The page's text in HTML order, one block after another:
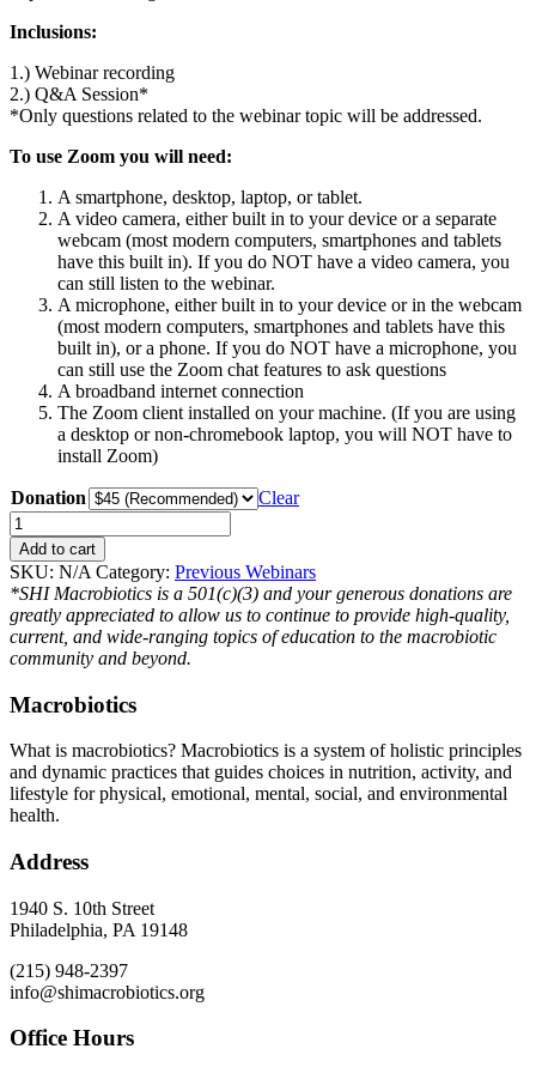
Inclusions:
1.) Webinar recording
2.) Q&A Session*
*Only questions related to the webinar topic will be addressed.
To use Zoom you will need:
A smartphone, desktop, laptop, or tablet.
A video camera, either built in to your device or a separate
webcam (most modern computers, smartphones and tablets
have this built in). If you do NOT have a video camera, you
can still listen to the webinar.
A microphone, either built in to your device or in the webcam
(most modern computers, smartphones and tablets have this
built in), or a phone. If you do NOT have a microphone, you
can still use the Zoom chat features to ask questions
A broadband internet connection
The Zoom client installed on your machine. (If you are using
a desktop or non-chromebook laptop, you will NOT have to
install Zoom)
Donation
Clear
Power
of
Foods
Webinar
quantity
Add to cart
SKU: N/A Category: Previous Webinars
*SHI Macrobiotics is a 501(c)(3) and your generous donations are
greatly appreciated to allow us to continue to provide high-quality,
current, and wide-ranging topics of education to the macrobiotic
community and beyond.
Macrobiotics
What is macrobiotics? Macrobiotics is a system of holistic principles
and dynamic practices that guides choices in nutrition, activity, and
lifestyle for physical, emotional, mental, social, and environmental
health.
Address
1940 S. 10th Street
Philadelphia, PA 19148
(215) 948-2397
info@shimacrobiotics.org
Office Hours